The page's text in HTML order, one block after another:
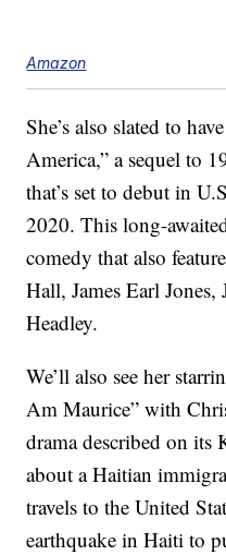
Amazon
She’s also slated to
America,” a sequel to
that’s set to debut in
2020. This long-
comedy that also
Hall, James Earl
Headley.
We’ll also see her
Am Maurice” with
drama described on its
about a Haitian
travels to the United
earthquake in Haiti to